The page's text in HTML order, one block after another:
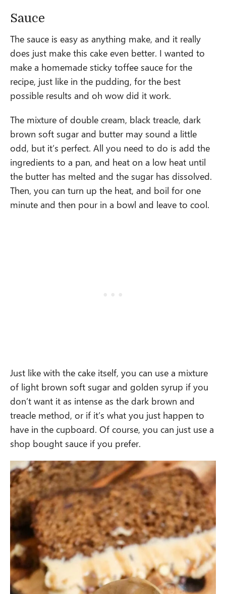
Sauce
The sauce is easy as anything make, and it really
does just make this cake even better. I wanted to
make a homemade sticky toffee sauce for the
recipe, just like in the pudding, for the best
possible results and oh wow did it work.
The mixture of double cream, black treacle, dark
brown soft sugar and butter may sound a little
odd, but it’s perfect. All you need to do is add the
ingredients to a pan, and heat on a low heat until
the butter has melted and the sugar has dissolved.
Then, you can turn up the heat, and boil for one
minute and then pour in a bowl and leave to cool.
Just like with the cake itself, you can use a mixture
of light brown soft sugar and golden syrup if you
don’t want it as intense as the dark brown and
treacle method, or if it’s what you just happen to
have in the cupboard. Of course, you can just use a
shop bought sauce if you prefer.